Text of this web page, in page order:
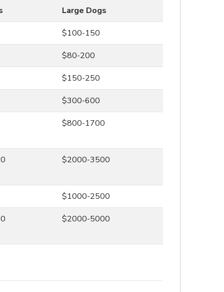
Large Dogs
$100-150
$80-200
$150-250
$300-600
$800-1700
$2000-3500
$1000-2500
$2000-5000